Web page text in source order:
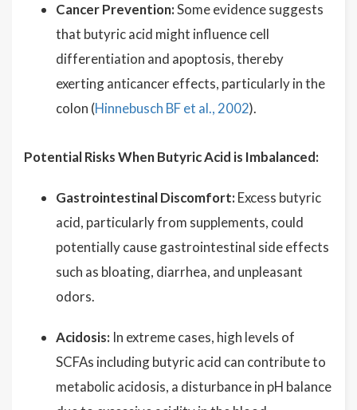
Cancer Prevention:Some evidence suggests
that butyric acid might influence cell
differentiation and apoptosis, thereby
exerting anticancer effects, particularly in the
colon (Hinnebusch BF et al., 2002).
Potential Risks When Butyric Acid is Imbalanced:
Gastrointestinal Discomfort: Excess butyric
acid, particularly from supplements, could
potentially cause gastrointestinal side effects
such as bloating, diarrhea, and unpleasant
odors.
Acidosis: In extreme cases, high levels of
SCFAs including butyric acid can contribute to
metabolic acidosis, a disturbance in pH balance